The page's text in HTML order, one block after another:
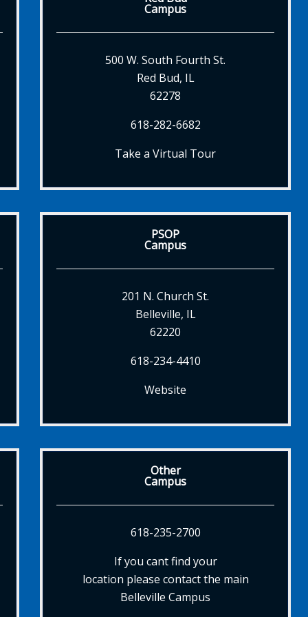
Campus
500 W. South Fourth St.
Red Bud, IL
62278
618-282-6682
Take a Virtual Tour
PSOP
Campus
201 N. Church St.
Belleville, IL
62220
618-234-4410
Website
Other
Campus
618-235-2700
If you cant find your
location please contact the main
Belleville Campus